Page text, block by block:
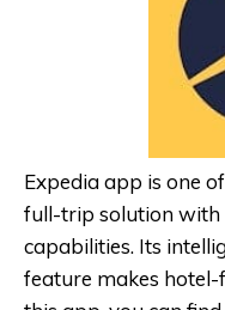
Expedia app is one
full-trip solution with
capabilities. Its
feature makes hotel-